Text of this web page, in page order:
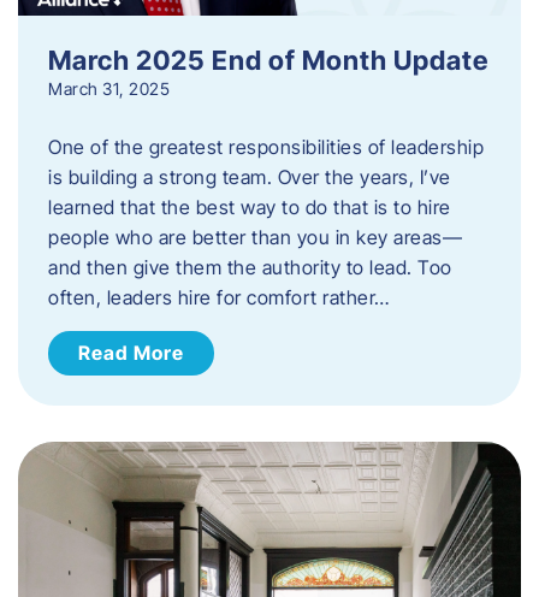
March 2025 End of Month Update
March 31, 2025
One of the greatest responsibilities of leadership
is building a strong team. Over the years, I’ve
learned that the best way to do that is to hire
people who are better than you in key areas—
and then give them the authority to lead. Too
often, leaders hire for comfort rather…
Read More